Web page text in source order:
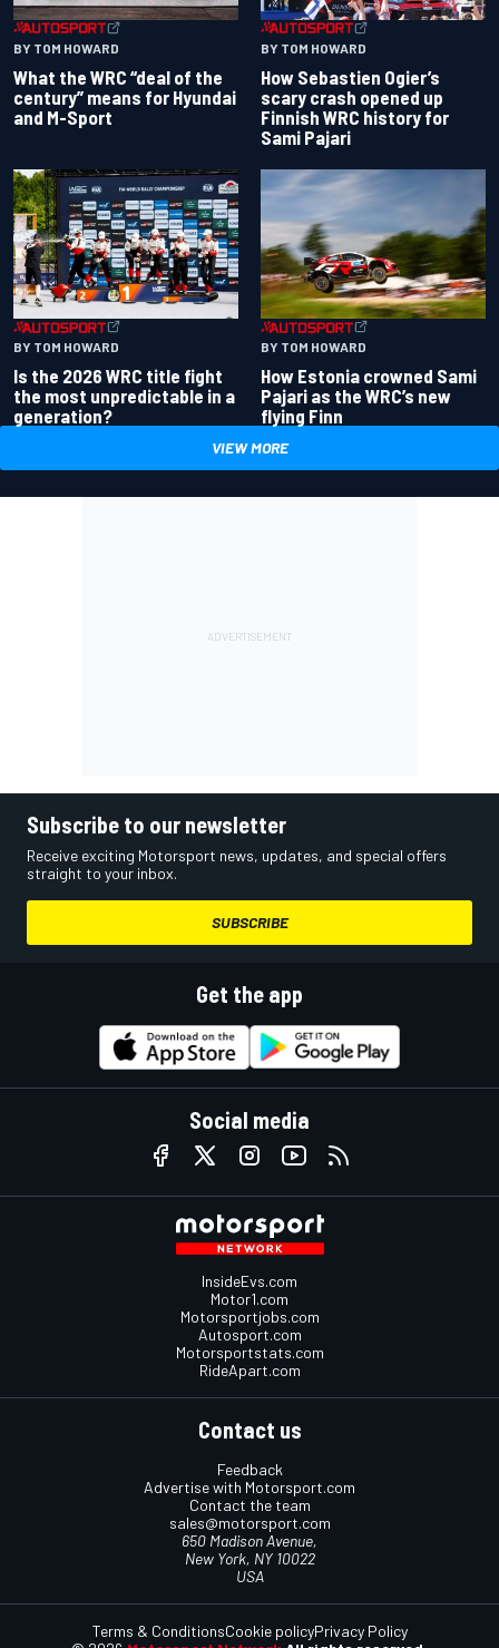
BY TOM HOWARD
What the WRC “deal of the
century” means for Hyundai
and M-Sport
BY TOM HOWARD
How Sebastien Ogier’s
scary crash opened up
Finnish WRC history for
Sami Pajari
BY TOM HOWARD
Is the 2026 WRC title fight
the most unpredictable in a
generation?
BY TOM HOWARD
How Estonia crowned Sami
Pajari as the WRC’s new
flying Finn
VIEW MORE
Subscribe to our newsletter
Receive exciting Motorsport news, updates, and special offers
straight to your inbox.
SUBSCRIBE
Get the app
Social media
InsideEvs.com
Motor1.com
Motorsportjobs.com
Autosport.com
Motorsportstats.com
RideApart.com
Contact us
Feedback
Advertise with Motorsport.com
Contact the team
sales@motorsport.com
650 Madison Avenue,
New York, NY 10022
USA
Terms & ConditionsCookie policyPrivacy Policy